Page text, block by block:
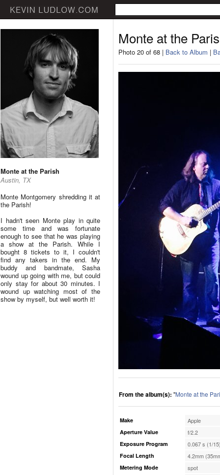
Monte at the Parish
Austin, TX
Monte Montgomery shredding it at
the Parish!
I hadn't seen Monte play in quite
some time and was fortunate
enough to see that he was playing
a show at the Parish. While I
bought 8 tickets to it, I couldn't
find any takers in the end. My
buddy and bandmate, Sasha
wound up going with me, but could
only stay for about 30 minutes. I
wound up watching most of the
show by myself, but well worth it!
Monte at the
Photo 20 of 68 | Back to Album |
From the album(s): "Monte at the
Make Apple
Aperture Value f/2.2
Exposure Program 0.067 s (1/
Focal Length 4.2mm
Metering Mode spot